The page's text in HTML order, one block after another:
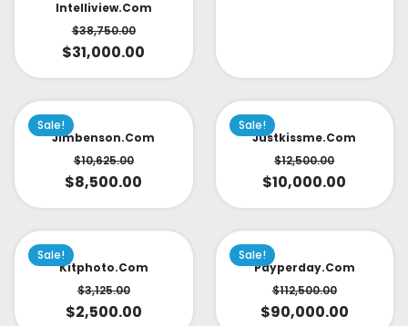
Intelliview.com
$38,750.00
$31,000.00
Sale!
Jimbenson.com
$10,625.00
$8,500.00
Sale!
Justkissme.com
$12,500.00
$10,000.00
Sale!
Kitphoto.com
$3,125.00
$2,500.00
Sale!
Payperday.com
$112,500.00
$90,000.00